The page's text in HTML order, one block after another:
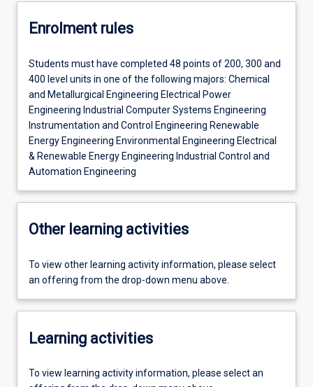
Enrolment rules
Students must have completed 48 points of 200, 300 and
400 level units in one of the following majors: Chemical
and Metallurgical Engineering Electrical Power
Engineering Industrial Computer Systems Engineering
Instrumentation and Control Engineering Renewable
Energy Engineering Environmental Engineering Electrical
& Renewable Energy Engineering Industrial Control and
Automation Engineering
Other learning activities
To view other learning activity information, please select
an offering from the drop-down menu above.
Learning activities
To view learning activity information, please select an